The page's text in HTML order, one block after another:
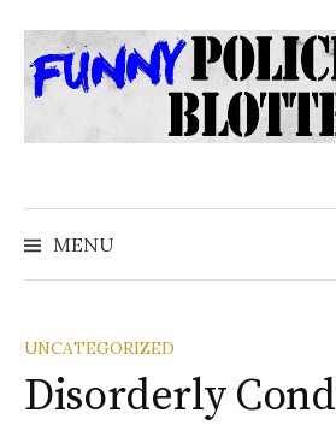
to
content
MENU
UNCATEGORIZED
Disorderly